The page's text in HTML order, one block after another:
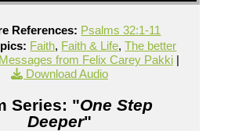
References: Psalms 32:1-11
Faith, Faith & Life,The better
from Felix Carey Pakki|
Download Audio
Series: "One Step
Deeper"